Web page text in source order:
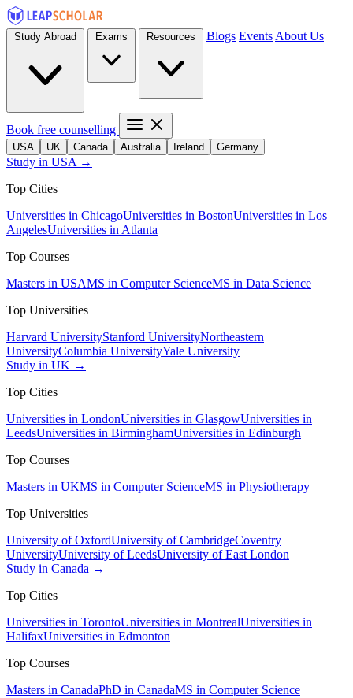
Blogs Events About Us
Book free counselling
USA UK Canada Australia Ireland Germany
Study in USA →
Top Cities
Universities in ChicagoUniversities in BostonUniversities in Los
AngelesUniversities in Atlanta
Top Courses
Masters in USAMS in Computer ScienceMS in Data Science
Top Universities
Harvard UniversityStanford UniversityNortheastern
UniversityColumbia UniversityYale University
Study in UK →
Top Cities
Universities in LondonUniversities in GlasgowUniversities in
LeedsUniversities in BirminghamUniversities in Edinburgh
Top Courses
Masters in UKMS in Computer ScienceMS in Physiotherapy
Top Universities
University of OxfordUniversity of CambridgeCoventry
UniversityUniversity of LeedsUniversity of East London
Study in Canada →
Top Cities
Universities in TorontoUniversities in MontrealUniversities in
HalifaxUniversities in Edmonton
Top Courses
Masters in CanadaPhD in CanadaMS in Computer Science